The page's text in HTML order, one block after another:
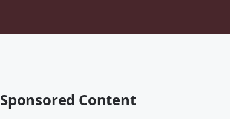
Sponsored Content